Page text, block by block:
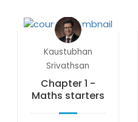
Kaustubhan
Srivathsan
Chapter 1 -
Maths starters